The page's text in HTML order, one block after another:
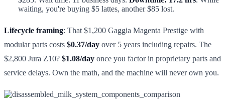
waiting, you're buying $5 lattes, another $85 lost.
Lifecycle framing: That $1,200 Gaggia Magenta Prestige with
modular parts costs $0.37/day over 5 years including repairs. The
$2,800 Jura Z10? $1.08/day once you factor in proprietary parts and
service delays. Own the math, and the machine will never own you.